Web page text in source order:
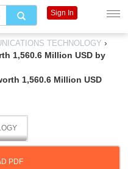
TECHNOLOGY ›
1,560.6 Million USD by
1,560.6 Million USD
PDF
Sign In